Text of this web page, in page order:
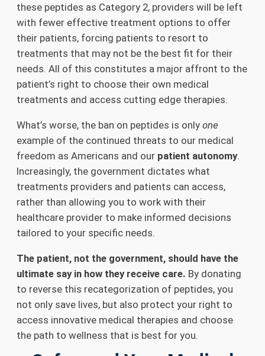
these peptides as Category 2, providers will be left
with fewer effective treatment options to offer
their patients, forcing patients to resort to
treatments that may not be the best fit for their
needs. All of this constitutes a major affront to the
patient’s right to choose their own medical
treatments and access cutting edge therapies.
What’s worse, the ban on peptides is only one
example of the continued threats to our medical
freedom as Americans and our patient autonomy.
Increasingly, the government dictates what
treatments providers and patients can access,
rather than allowing you to work with their
healthcare provider to make informed decisions
tailored to your specific needs.
The patient, not the government, should have the
ultimate say in how they receive care. By donating
to reverse this recategorization of peptides, you
not only save lives, but also protect your right to
access innovative medical therapies and choose
the path to wellness that is best for you.